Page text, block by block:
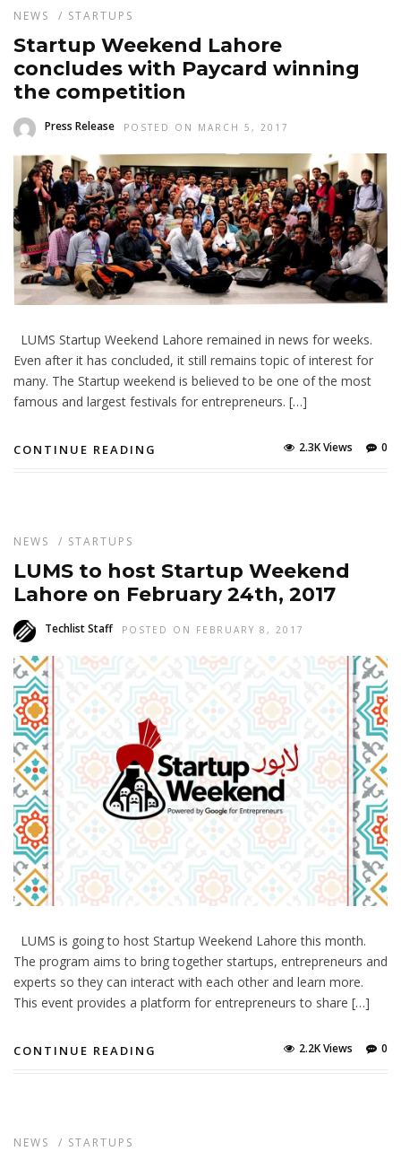
NEWS / STARTUPS
Startup Weekend Lahore
concludes with Paycard winning
the competition
Press Release POSTED ON MARCH 5, 2017
LUMS Startup Weekend Lahore remained in news for weeks.
Even after it has concluded, it still remains topic of interest for
many. The Startup weekend is believed to be one of the most
famous and largest festivals for entrepreneurs. […]
CONTINUE READING 0
2.3K Views
NEWS / STARTUPS
LUMS to host Startup Weekend
Lahore on February 24th, 2017
Techlist Staff POSTED ON FEBRUARY 8, 2017
LUMS is going to host Startup Weekend Lahore this month.
The program aims to bring together startups, entrepreneurs and
experts so they can interact with each other and learn more.
This event provides a platform for entrepreneurs to share […]
CONTINUE READING 0
2.2K Views
NEWS / STARTUPS